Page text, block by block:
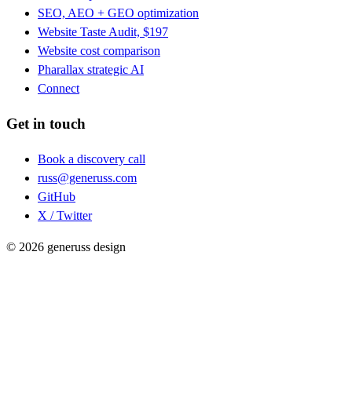
SEO, AEO + GEO optimization
Website Taste Audit, $197
Website cost comparison
Pharallax strategic AI
Connect
Get in touch
Book a discovery call
russ@generuss.com
GitHub
X / Twitter
© 2026 generuss design